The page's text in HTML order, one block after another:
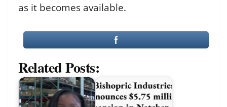
as it becomes available.
Related Posts: